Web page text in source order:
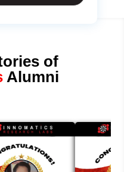
of
Alumni